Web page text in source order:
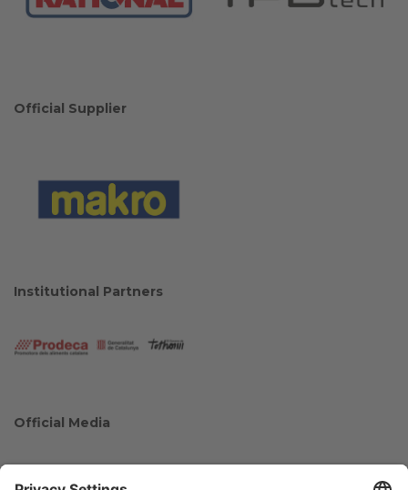
Official Supplier
Institutional Partners
Official Media